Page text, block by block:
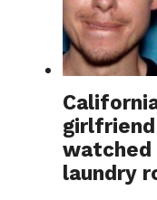
watched
laundry